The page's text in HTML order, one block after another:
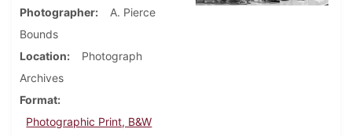
Photographer
A. Pierce
Bounds
Location
Photograph
Archives
Format
Photographic Print, B&W